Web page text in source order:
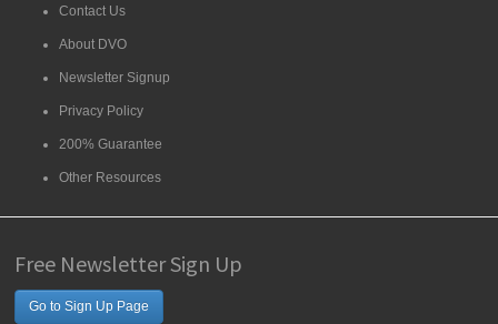
Contact Us
About DVO
Newsletter Signup
Privacy Policy
200% Guarantee
Other Resources
Free Newsletter Sign Up
Go to Sign Up Page